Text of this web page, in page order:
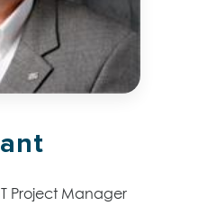
Project Manager